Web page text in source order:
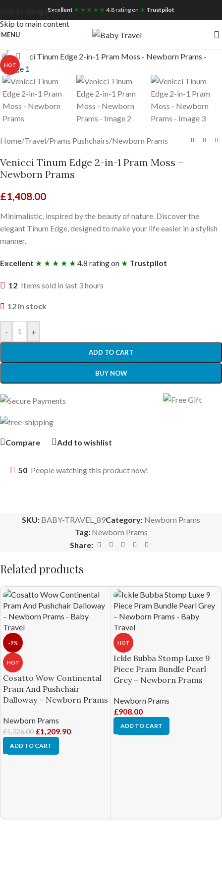
Skip to navigation
Skip to main content
Free UK Nationwide Shipping
Excellent ★ ★ ★ ★ ★ 4.8 rating on ★ Trustpilot
MENU
HOT
Click to enlarge
Home/Travel/Prams Pushchairs/Newborn Prams
Venicci Tinum Edge 2-in-1 Pram Moss –
Newborn Prams
£1,408.00
Minimalistic, inspired by the beauty of nature. Discover the
elegant Tinum Edge, designed to make your life easier in a stylish
manner.
Excellent ★ ★ ★ ★ ★ 4.8 rating on ★ Trustpilot
12 Items sold in last 3 hours
12 in stock
- +
ADD TO CART
BUY NOW
Compare Add to wishlist
50 People watching this product now!
SKU: BABY-TRAVEL_89Category: Newborn Prams
Tag: Newborn Prams
Share:
Related products
-9%
HOT
Cosatto Wow Continental
Pram And Pushchair
Dalloway – Newborn Prams
Newborn Prams
£1,326.00 £1,209.90
ADD TO CART
HOT
Ickle Bubba Stomp Luxe 9
Piece Pram Bundle Pearl
Grey – Newborn Prams
Newborn Prams
£908.00
ADD TO CART